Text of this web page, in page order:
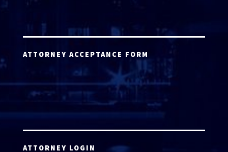
ATTORNEY ACCEPTANCE FORM
ATTORNEY LOGIN